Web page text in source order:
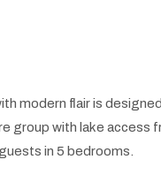
modern flair is
group with lake access
in 5 bedrooms.